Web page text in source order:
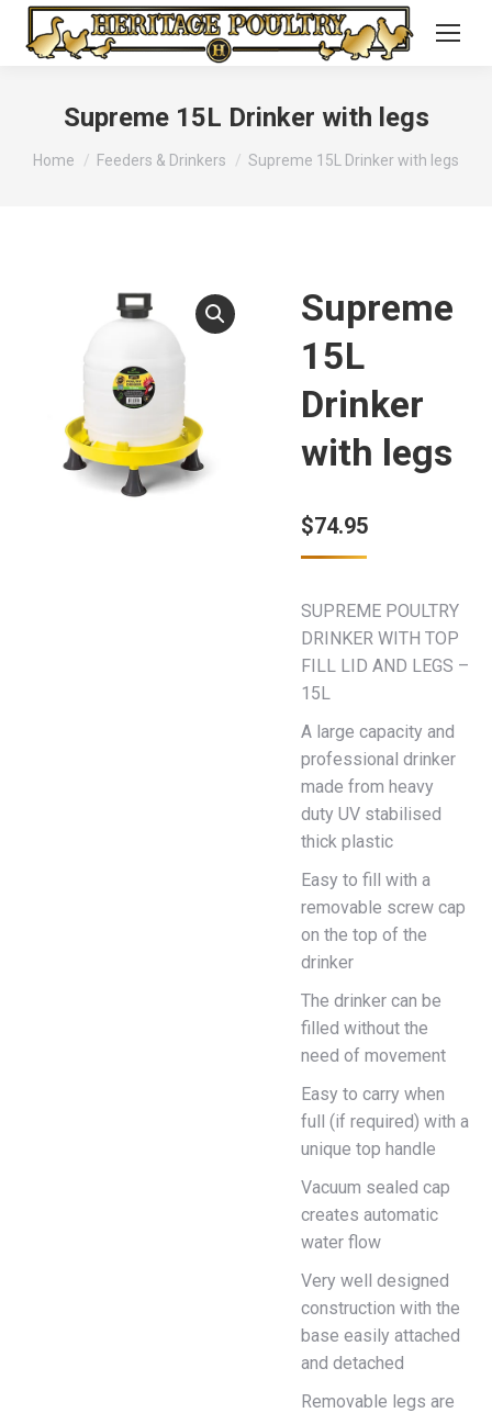
Supreme 15L Drinker with legs
You are here:
Home Feeders & Drinkers Supreme 15L Drinker with legs
Supreme
15L
Drinker
with legs
$74.95
SUPREME POULTRY
DRINKER WITH TOP
FILL LID AND LEGS –
15L
A large capacity and
professional drinker
made from heavy
duty UV stabilised
thick plastic
Easy to fill with a
removable screw cap
on the top of the
drinker
The drinker can be
filled without the
need of movement
Easy to carry when
full (if required) with a
unique top handle
Vacuum sealed cap
creates automatic
water flow
Very well designed
construction with the
base easily attached
and detached
Removable legs are